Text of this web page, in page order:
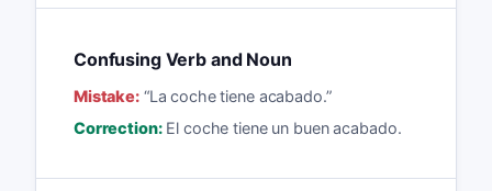
Confusing Verb and Noun
Mistake:“La coche tiene acabado.”
Correction: El coche tiene un buen acabado.